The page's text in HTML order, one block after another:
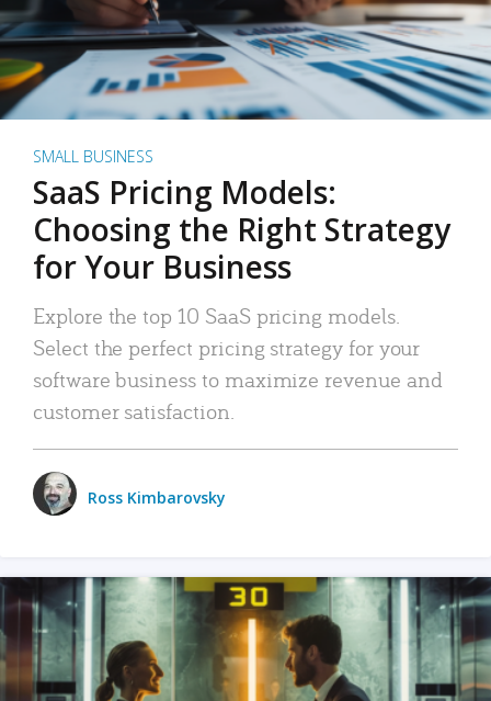
SMALL BUSINESS
SaaS Pricing Models:
Choosing the Right Strategy
for Your Business
Explore the top 10 SaaS pricing models.
Select the perfect pricing strategy for your
software business to maximize revenue and
customer satisfaction.
Ross Kimbarovsky